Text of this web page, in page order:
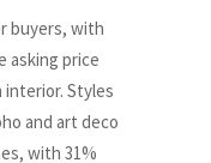
buyers, with
asking price
Styles
and art deco
with 31%